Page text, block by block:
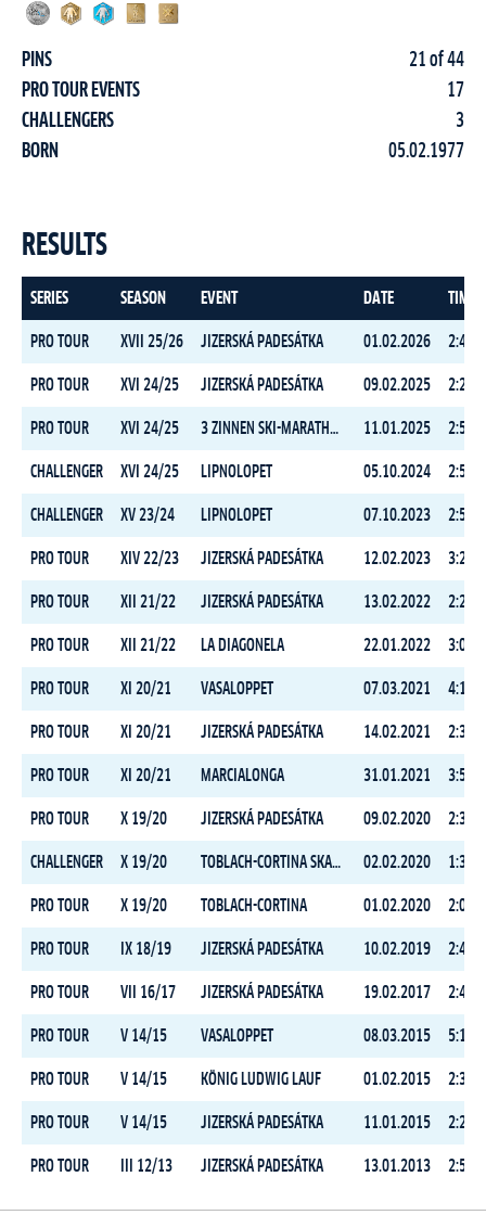
PINS
21 of 44
PRO TOUR EVENTS
17
CHALLENGERS
3
BORN
05.02.1977
RESULTS
SERIES SEASON EVENT DATE TIME
PRO TOUR XVII 25/26 JIZERSKÁ PADESÁTKA 01.02.2026
PRO TOUR XVI 24/25 JIZERSKÁ PADESÁTKA 09.02.2025
PRO TOUR XVI 24/25 3 ZINNEN SKI-MARATHON 11.01.2025
CHALLENGER XVI 24/25 LIPNOLOPET 05.10.2024
CHALLENGER XV 23/24 LIPNOLOPET 07.10.2023
PRO TOUR XIV 22/23 JIZERSKÁ PADESÁTKA 12.02.2023
PRO TOUR XII 21/22 JIZERSKÁ PADESÁTKA 13.02.2022
PRO TOUR XII 21/22 LA DIAGONELA 22.01.2022
PRO TOUR XI 20/21 VASALOPPET 07.03.2021
PRO TOUR XI 20/21 JIZERSKÁ PADESÁTKA 14.02.2021
PRO TOUR XI 20/21 MARCIALONGA 31.01.2021
PRO TOUR X 19/20 JIZERSKÁ PADESÁTKA 09.02.2020
CHALLENGER X 19/20 TOBLACH-CORTINA SKATING 02.02.2020
PRO TOUR X 19/20 TOBLACH-CORTINA 01.02.2020
PRO TOUR IX 18/19 JIZERSKÁ PADESÁTKA 10.02.2019
PRO TOUR VII 16/17 JIZERSKÁ PADESÁTKA 19.02.2017
PRO TOUR V 14/15 VASALOPPET 08.03.2015
PRO TOUR V 14/15 KÖNIG LUDWIG LAUF 01.02.2015
PRO TOUR V 14/15 JIZERSKÁ PADESÁTKA 11.01.2015
PRO TOUR III 12/13 JIZERSKÁ PADESÁTKA 13.01.2013